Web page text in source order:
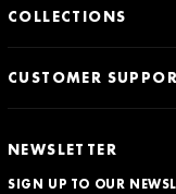
COLLECTIONS
CUSTOMER
NEWSLETTER
SIGN UP TO OUR